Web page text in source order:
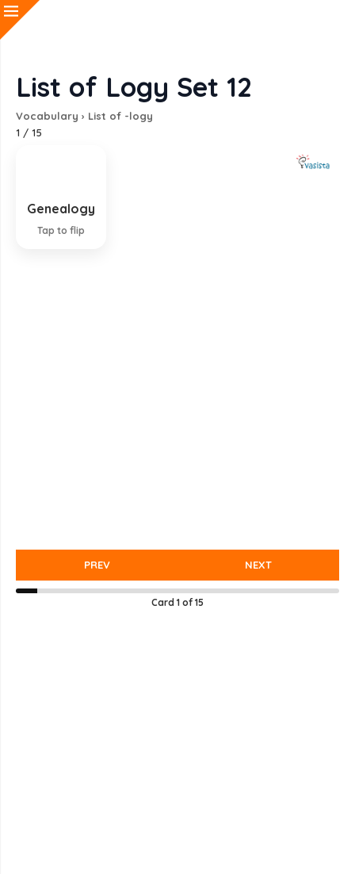
List of Logy Set 12
Vocabulary › List of -logy
1 / 15
Genealogy
Tap to flip
Study of descent of families
PREV NEXT
Card 1 of 15